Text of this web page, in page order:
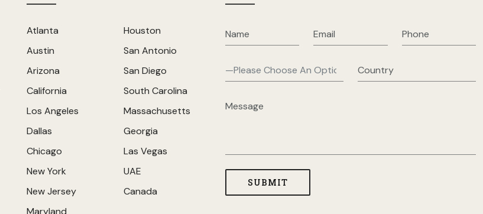
Atlanta
Austin
Arizona
California
Los Angeles
Dallas
Chicago
New York
New Jersey
Maryland
Houston
San Antonio
San Diego
South Carolina
Massachusetts
Georgia
Las Vegas
UAE
Canada